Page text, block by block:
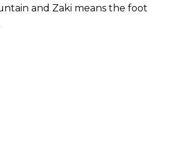
and Zaki means the foot